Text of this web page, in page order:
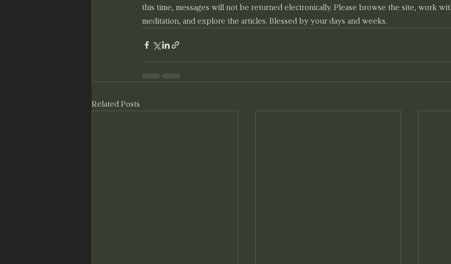
this time, messages will not be returned electronically. Please browse the site, work
meditation, and explore the articles. Blessed by your days and weeks.
Related Posts